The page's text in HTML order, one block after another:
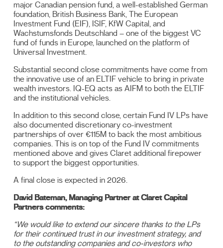
major Canadian pension fund, a well-established German
foundation, British Business Bank, The European
Investment Fund (EIF), ISIF, KfW Capital, and
Wachstumsfonds Deutschland – one of the biggest VC
fund of funds in Europe, launched on the platform of
Universal Investment.
Substantial second close commitments have come from
the innovative use of an ELTIF vehicle to bring in private
wealth investors. IQ-EQ acts as AIFM to both the ELTIF
and the institutional vehicles.
In addition to this second close, certain Fund IV LPs have
also documented discretionary co-investment
partnerships of over €115M to back the most ambitious
companies. This is on top of the Fund IV commitments
mentioned above and gives Claret additional firepower
to support the biggest opportunities.
A final close is expected in 2026.
David Bateman, Managing Partner at Claret Capital
Partners comments:
“We would like to extend our sincere thanks to the LPs
for their continued trust in our investment strategy, and
to the outstanding companies and co-investors who